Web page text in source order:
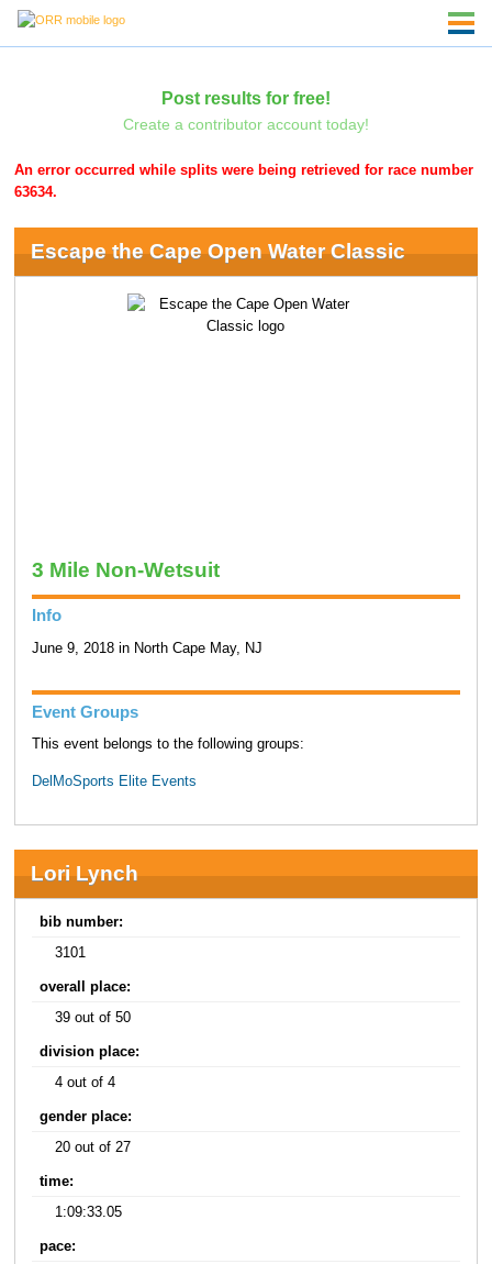
Post results for free!
Create a contributor account today!
An error occurred while splits were being retrieved for race number
63634.
Escape the Cape Open Water Classic
3 Mile Non-Wetsuit
Info
June 9, 2018 in North Cape May, NJ
Event Groups
This event belongs to the following groups:
DelMoSports Elite Events
Lori Lynch
bib number:
3101
overall place:
39 out of 50
division place:
4 out of 4
gender place:
20 out of 27
time:
1:09:33.05
pace: